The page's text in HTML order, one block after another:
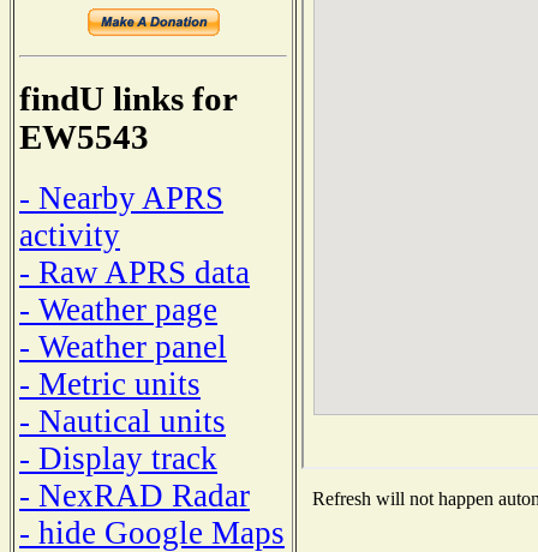
findU links for
EW5543
- Nearby APRS
activity
- Raw APRS data
- Weather page
- Weather panel
- Metric units
- Nautical units
- Display track
- NexRAD Radar
- hide Google Maps
Refresh will not happen